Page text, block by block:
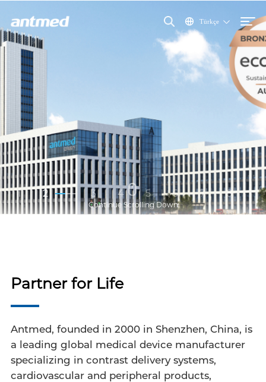
Türkçe
1 2 3 4 5 6 7 8
Continue Scrolling Down
Partner for Life
Antmed, founded in 2000 in Shenzhen, China, is
a leading global medical device manufacturer
specializing in contrast delivery systems,
cardiovascular and peripheral products,